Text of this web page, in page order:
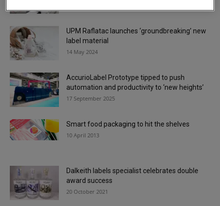
UPM Raflatac launches ‘groundbreaking’ new
label material
14 May 2024
AccurioLabel Prototype tipped to push
automation and productivity to ‘new heights’
17 September 2025
Smart food packaging to hit the shelves
10 April 2013
Dalkeith labels specialist celebrates double
award success
20 October 2021